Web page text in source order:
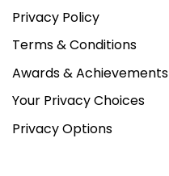
Privacy Policy
Terms & Conditions
Awards & Achievements
Your Privacy Choices
Privacy Options